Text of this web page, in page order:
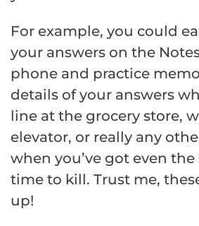
For example, you could
your answers on the
phone and practice
details of your answers
line at the grocery store,
elevator, or really any
when you’ve got even
time to kill. Trust me,
up!